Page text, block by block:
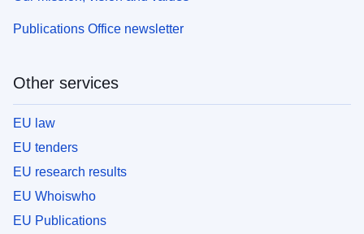
Publications Office newsletter
Other services
EU law
EU tenders
EU research results
EU Whoiswho
EU Publications